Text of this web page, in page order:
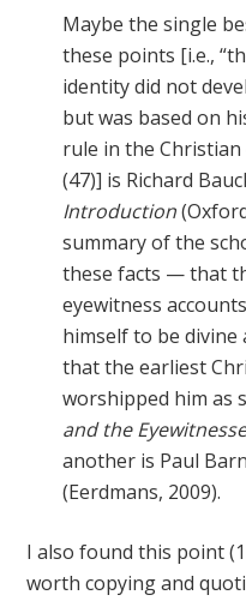
Maybe the single
these points [i.e.,
identity did not
but was based on
rule in the
(47)] is Richard
Introduction
summary of the
these facts — that
eyewitness
himself to be divine
that the earliest
worshipped him as
and the
another is Paul
(Eerdmans, 2009).
I also found this point
worth copying and